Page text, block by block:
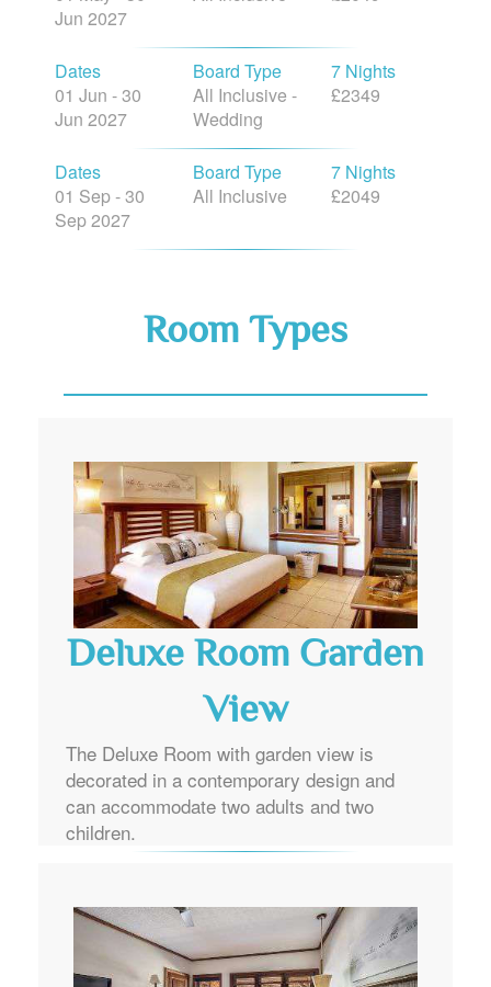
Jun 2027
Dates
01 Jun - 30
Jun 2027
Board Type
All Inclusive -
Wedding
7 Nights
£2349
Dates
01 Sep - 30
Sep 2027
Board Type
All Inclusive
7 Nights
£2049
Room Types
Deluxe Room Garden
View
The Deluxe Room with garden view is
decorated in a contemporary design and
can accommodate two adults and two
children.